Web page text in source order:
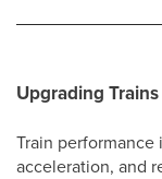
Upgrading Trains
Train
acceleration, and